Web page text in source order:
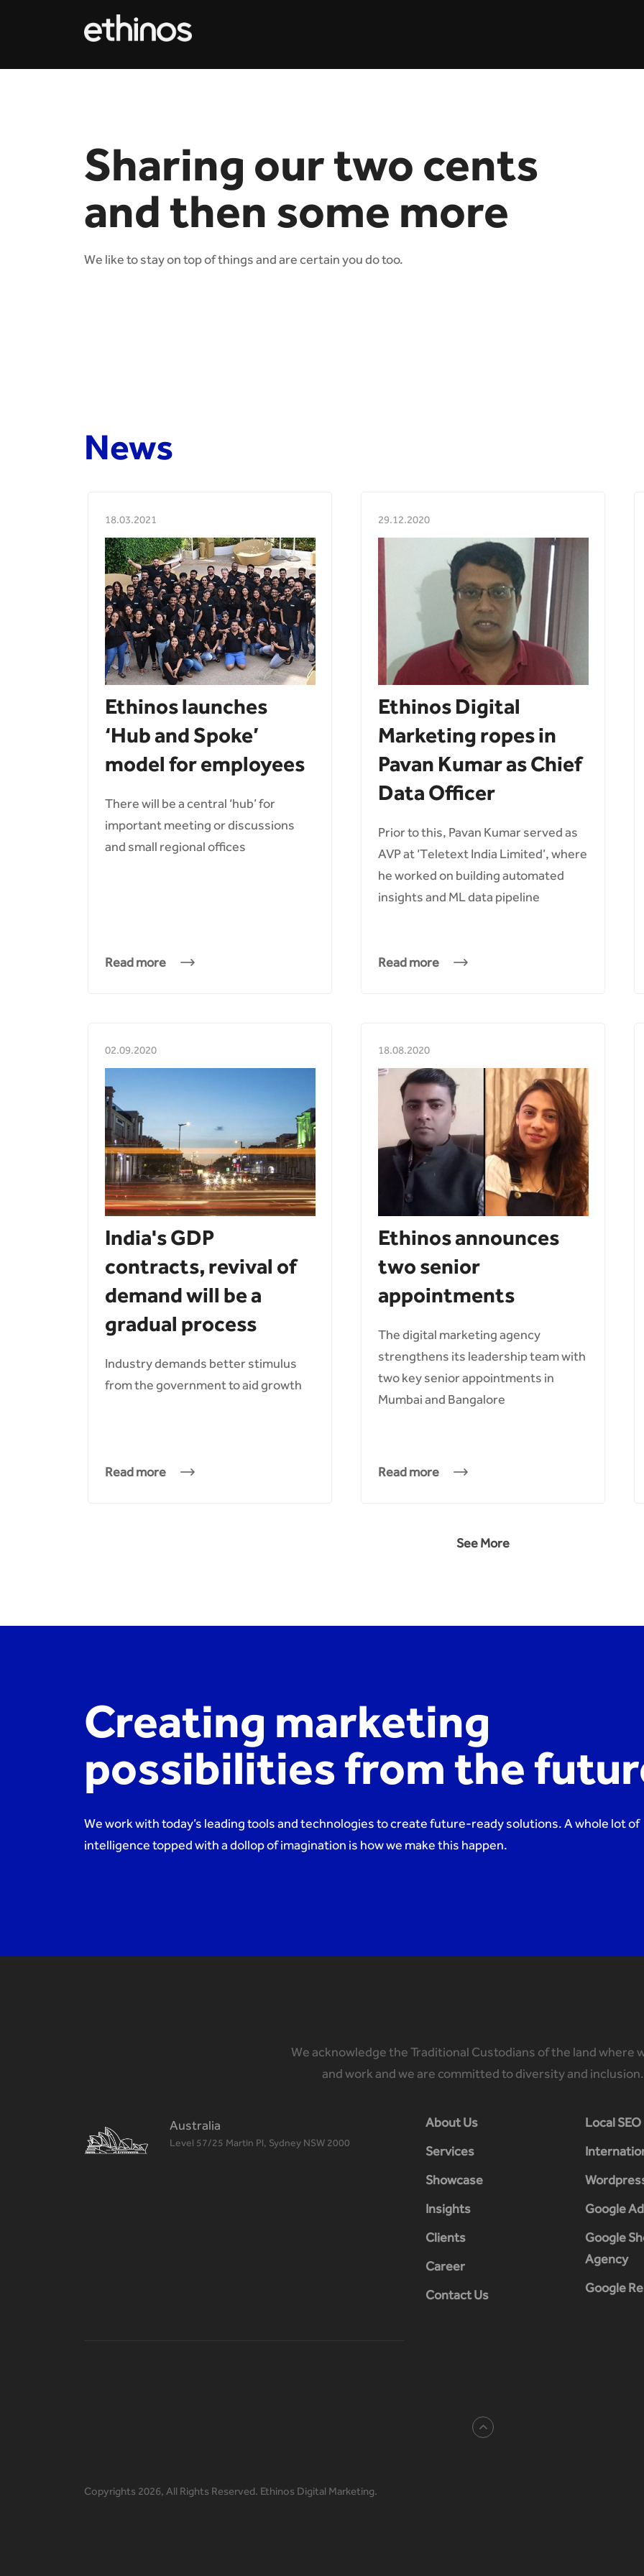
Sharing our two cents
and then some more
We like to stay on top of things and are certain you do too.
News
18.03.2021
Ethinos launches
‘Hub and Spoke’
model for employees
There will be a central ‘hub’ for
important meeting or discussions
and small regional offices
Read more
29.12.2020
Ethinos Digital
Marketing ropes in
Pavan Kumar as Chief
Data Officer
Prior to this, Pavan Kumar served as
AVP at ‘Teletext India Limited’, where
he worked on building automated
insights and ML data pipeline
Read more
02.09.2020
India's GDP
contracts, revival of
demand will be a
gradual process
Industry demands better stimulus
from the government to aid growth
Read more
18.08.2020
Ethinos announces
two senior
appointments
The digital marketing agency
strengthens its leadership team with
two key senior appointments in
Mumbai and Bangalore
Read more
See More
Creating marketing
possibilities from the
We work with today’s leading tools and technologies to create future-ready solutions. A whole lot of
intelligence topped with a dollop of imagination is how we make this happen.
We acknowledge the Traditional Custodians of the land where
and work and we are committed to diversity and inclusion.
Australia
Level 57/25 Martin Pl, Sydney NSW 2000
About Us
Services
Showcase
Insights
Clients
Career
Contact Us
Local SEO
Google
Google
Agency
Google
Copyrights 2026, All Rights Reserved. Ethinos Digital Marketing.